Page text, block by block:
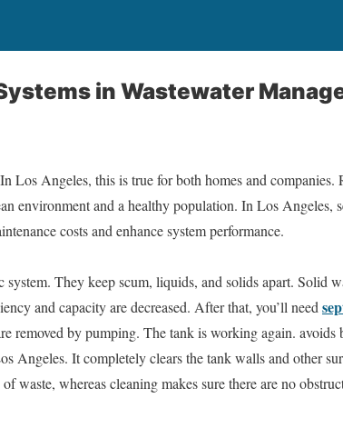
in Wastewater
Los Angeles, this is true for both homes and companies.
environment and a healthy population. In Los Angeles,
costs and enhance system performance.
They keep scum, liquids, and solids apart. Solid
and capacity are decreased. After that, you’ll need
removed by pumping. The tank is working again.
Angeles. It completely clears the tank walls and other
waste, whereas cleaning makes sure there are no